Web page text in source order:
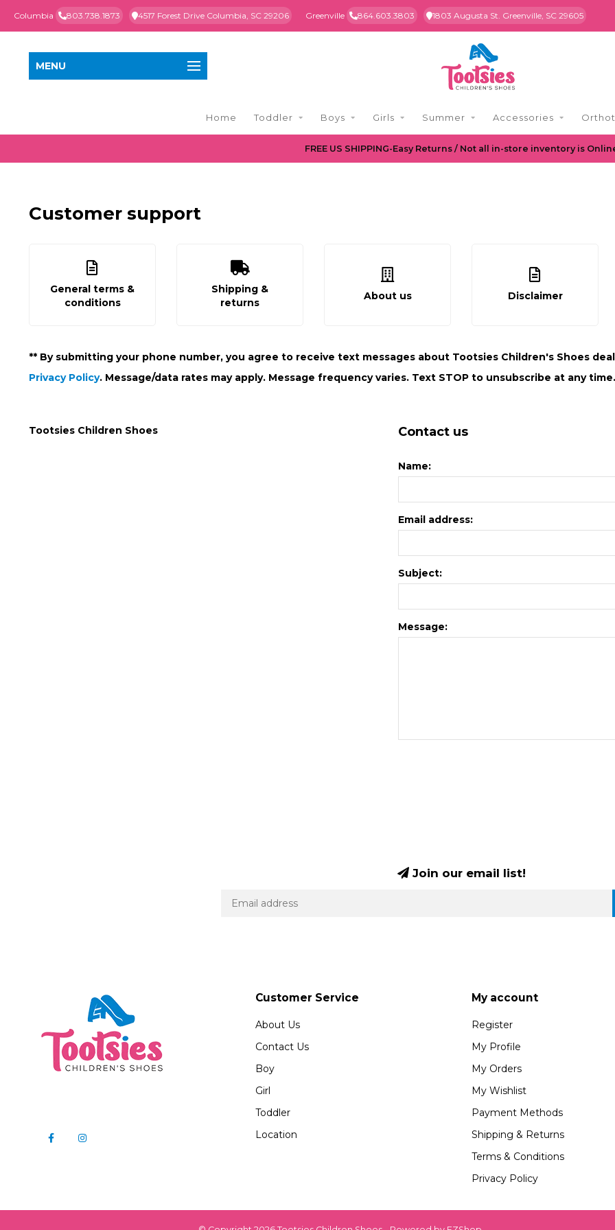
Columbia 803.738.1873 4517 Forest Drive Columbia, SC 29206 Greenville 864.603.3803 1803 Augusta St. Greenville, SC 29605
MENU
Home Toddler Boys Girls Summer Accessories
FREE US SHIPPING-Easy Returns / Not all in-store inventory is
Customer support
General terms &
conditions
Shipping &
returns
About us Disclaimer
** By submitting your phone number, you agree to receive text messages about Tootsies Children's Shoes
Privacy Policy. Message/data rates may apply. Message frequency varies. Text STOP to unsubscribe at any
Tootsies Children Shoes Contact us
Name:
Email address:
Subject:
Message:
Join our email list!
Customer Service
About Us
Contact Us
Boy
Girl
Toddler
Location
My account
Register
My Profile
My Orders
My Wishlist
Payment Methods
Shipping & Returns
Terms & Conditions
Privacy Policy